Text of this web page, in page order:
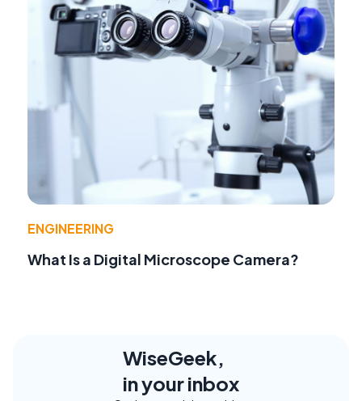
ENGINEERING
What Is a Digital Microscope Camera?
WiseGeek,
in your inbox